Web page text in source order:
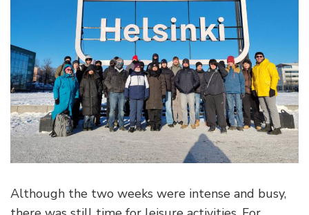
Although the two weeks were intense and busy,